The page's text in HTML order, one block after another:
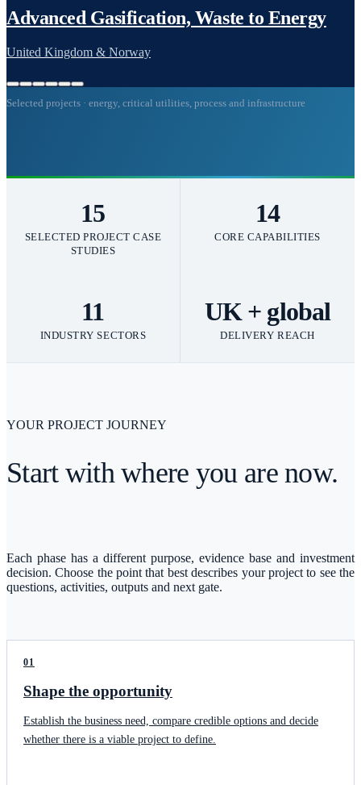
Selected projects · energy, critical utilities, process and infrastructure
15
SELECTED PROJECT CASE
STUDIES
14
CORE CAPABILITIES
11
INDUSTRY SECTORS
UK + global
DELIVERY REACH
YOUR PROJECT JOURNEY
Start with where you are now.
Each phase has a different purpose, evidence base and investment
decision. Choose the point that best describes your project to see the
questions, activities, outputs and next gate.
01
Shape the opportunity
Establish the business need, compare credible options and decide
whether there is a viable project to define.